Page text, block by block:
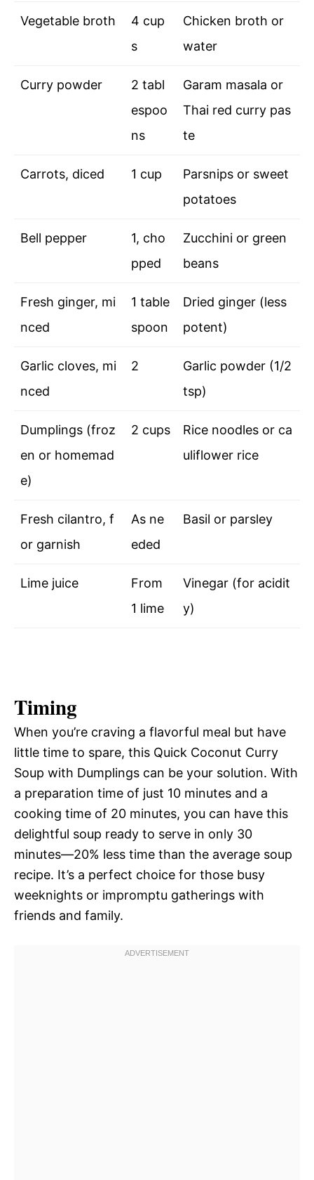
Vegetable broth
4 cup
s
Chicken broth or
water
Curry powder
2 tabl
espoo
ns
Garam masala or
Thai red curry pas
te
Carrots, diced 1 cup
Parsnips or sweet
potatoes
Bell pepper
1, cho
pped
Zucchini or green
beans
Fresh ginger, mi
nced
1 table
spoon
Dried ginger (less
potent)
Garlic cloves, mi
nced
2
Garlic powder (1/2
tsp)
Dumplings (froz
en or homemad
e)
2 cups
Rice noodles or ca
uliflower rice
Fresh cilantro, f
or garnish
As ne
eded
Basil or parsley
Lime juice
From
1 lime
Vinegar (for acidit
y)
Timing
When you’re craving a flavorful meal but have
little time to spare, this Quick Coconut Curry
Soup with Dumplings can be your solution. With
a preparation time of just 10 minutes and a
cooking time of 20 minutes, you can have this
delightful soup ready to serve in only 30
minutes—20% less time than the average soup
recipe. It’s a perfect choice for those busy
weeknights or impromptu gatherings with
friends and family.